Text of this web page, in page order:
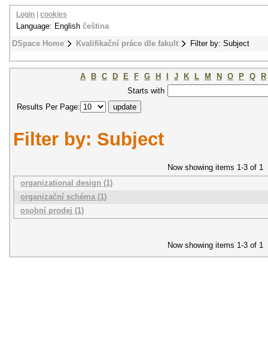
DSpace Home Kvalifikační práce dle fakult Filter by: Subject
Login cookies
Language: English čeština
A B C D E F G H J K L M N O P Q
R
Starts with
Results Per Page:
Filter by: Subject
Now showing items 1-3 of 1
organizational design (1)
organizační schéma (1)
osobní prodej (1)
Now showing items 1-3 of 1